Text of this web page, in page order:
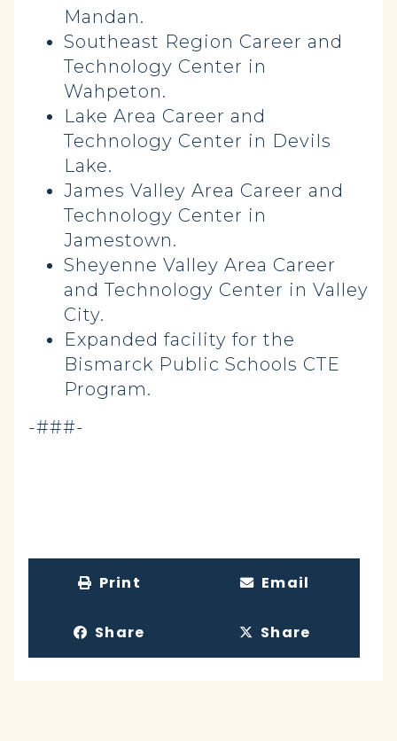
Mandan.
Southeast Region Career and
Technology Center in
Wahpeton.
Lake Area Career and
Technology Center in Devils
Lake.
James Valley Area Career and
Technology Center in
Jamestown.
Sheyenne Valley Area Career
and Technology Center in Valley
City.
Expanded facility for the
Bismarck Public Schools CTE
Program.
-###-
Print Email
Share Share